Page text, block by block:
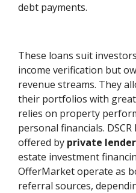
debt payments.
These loans suit
income verification but
revenue streams. They
their portfolios with
relies on property
personal financials.
offered by private
estate investment
OfferMarket operate as
referral sources,